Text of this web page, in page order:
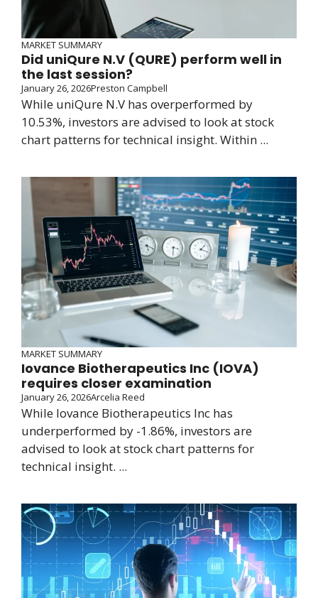
MARKET SUMMARY
Did uniQure N.V (QURE) perform well in
the last session?
January 26, 2026Preston Campbell
While uniQure N.V has overperformed by
10.53%, investors are advised to look at stock
chart patterns for technical insight. Within ...
MARKET SUMMARY
Iovance Biotherapeutics Inc (IOVA)
requires closer examination
January 26, 2026Arcelia Reed
While Iovance Biotherapeutics Inc has
underperformed by -1.86%, investors are
advised to look at stock chart patterns for
technical insight. ...